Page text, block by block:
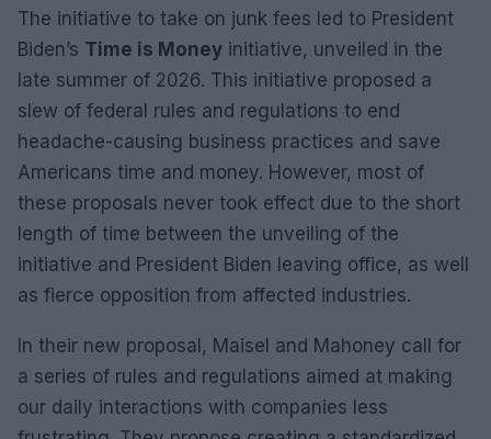
The initiative to take on junk fees led to President
Biden’s Time is Money initiative, unveiled in the
late summer of 2026. This initiative proposed a
slew of federal rules and regulations to end
headache-causing business practices and save
Americans time and money. However, most of
these proposals never took effect due to the short
length of time between the unveiling of the
initiative and President Biden leaving office, as well
as fierce opposition from affected industries.
In their new proposal, Maisel and Mahoney call for
a series of rules and regulations aimed at making
our daily interactions with companies less